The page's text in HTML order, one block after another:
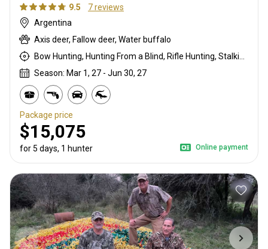
9.5
7 reviews
Argentina
Axis deer, Fallow deer, Water buffalo
Bow Hunting, Hunting From a Blind, Rifle Hunting, Stalking
Season: Mar 1, 27 - Jun 30, 27
Package price
$15,075
for 5 days, 1 hunter Online payment